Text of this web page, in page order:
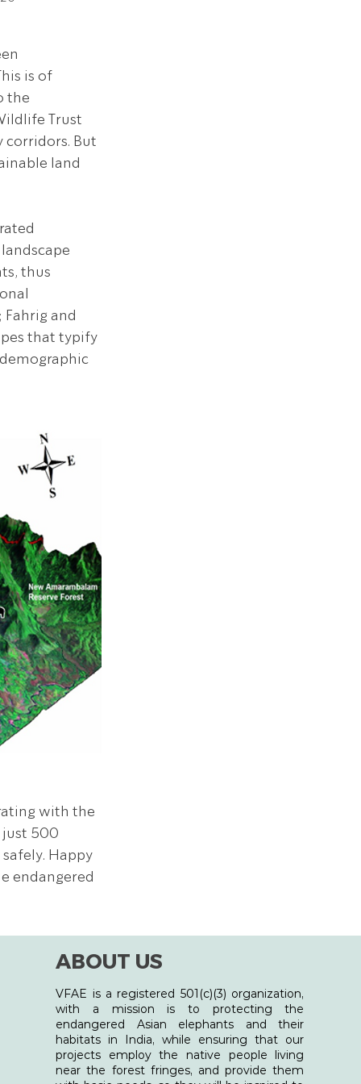
is of
the
Trust
corridors. But
land
thus
and
that typify
with the
500
Happy
endangered
ABOUT US
VFAE is a registered 501(c)(3) organization,
with a mission is to protecting the
endangered Asian elephants and their
habitats in India, while ensuring that our
projects employ the native people living
near the forest fringes, and provide them